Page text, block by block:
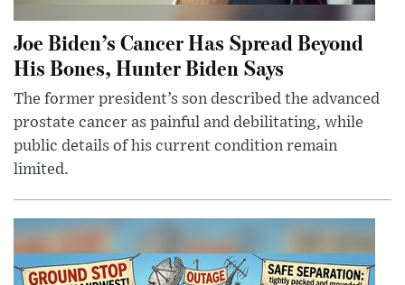
Joe Biden’s Cancer Has Spread Beyond
His Bones, Hunter Biden Says
The former president’s son described the advanced
prostate cancer as painful and debilitating, while
public details of his current condition remain
limited.